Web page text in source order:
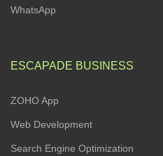
WhatsApp
ESCAPADE BUSINESS
ZOHO App
Web Development
Search Engine Optimization